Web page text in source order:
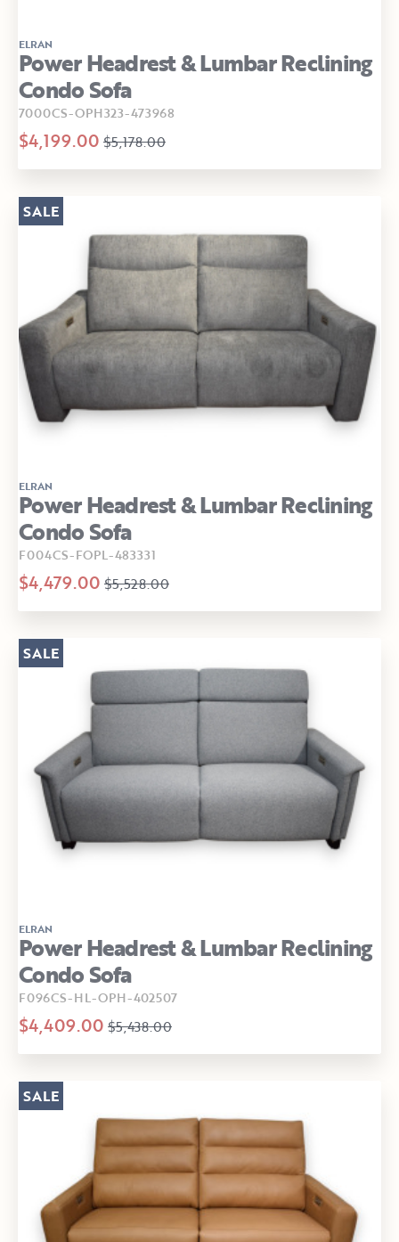
ELRAN
Power Headrest & Lumbar Reclining
Condo Sofa
7000CS-OPH323-473968
$4,199.00 $5,178.00
ELRAN
Power Headrest & Lumbar Reclining
Condo Sofa
F004CS-FOPL-483331
$4,479.00 $5,528.00
SALE
ELRAN
Power Headrest & Lumbar Reclining
Condo Sofa
F096CS-HL-OPH-402507
$4,409.00 $5,438.00
SALE
SALE